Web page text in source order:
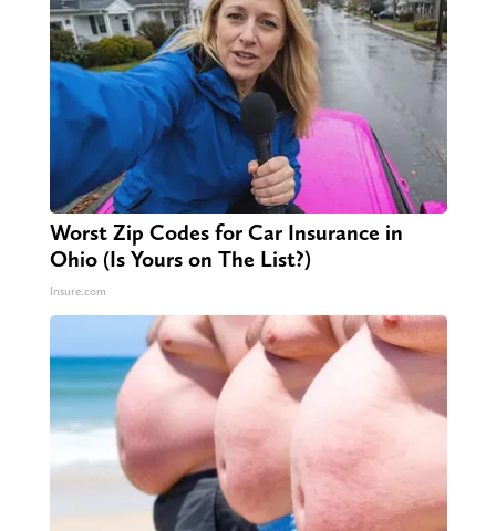
Worst Zip Codes for Car Insurance in
Ohio (Is Yours on The List?)
Insure.com